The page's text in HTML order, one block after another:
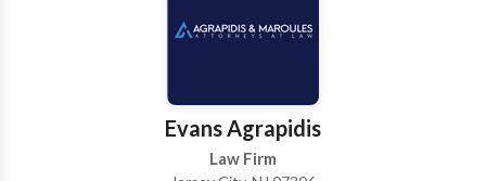
counties in thousands of personal injury, family law
powerful advocate committed to resolving your legal
situation successfully.Evans Agrapidis
Law Firm